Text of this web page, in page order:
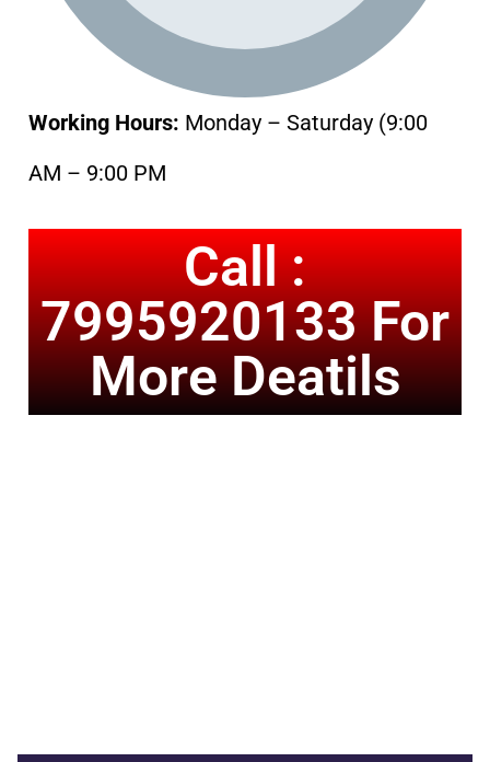
Working Hours: Monday – Saturday (9:00
AM – 9:00 PM
Call :
7995920133 For
More Deatils